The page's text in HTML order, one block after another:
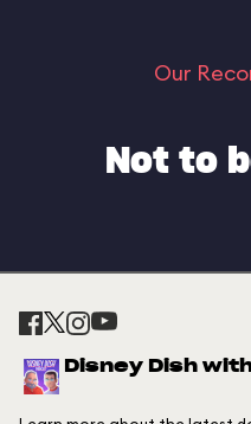
Our
Not to
Disney Dish